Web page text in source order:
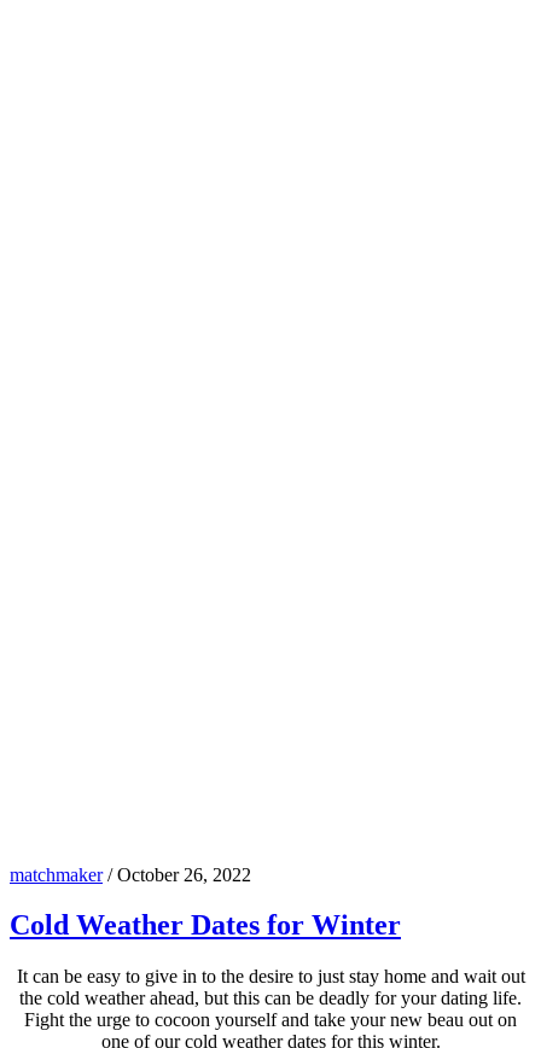
matchmaker/October 26, 2022
Cold Weather Dates for Winter
It can be easy to give in to the desire to just stay home and wait out
the cold weather ahead, but this can be deadly for your dating life.
Fight the urge to cocoon yourself and take your new beau out on
one of our cold weather dates for this winter.